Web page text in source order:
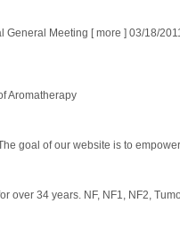
Meeting [ more ] 03/18/
Aromatherapy
goal of our website is to
34 years. NF, NF1, NF2,